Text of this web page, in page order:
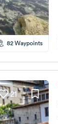
82 Waypoints
21